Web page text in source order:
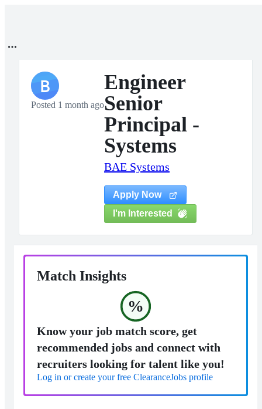
B
Posted 1 month ago
Engineer
Senior
Principal -
Systems
BAE Systems
Apply Now
I'm Interested
Match Insights
%
Know your job match score, get
recommended jobs and connect with
recruiters looking for talent like you!
Log in or create your free ClearanceJobs profile